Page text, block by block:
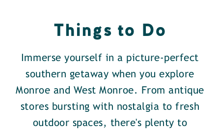
Things to Do
Immerse yourself in a picture-perfect
southern getaway when you explore
Monroe and West Monroe. From antique
stores bursting with nostalgia to fresh
outdoor spaces, there's plenty to